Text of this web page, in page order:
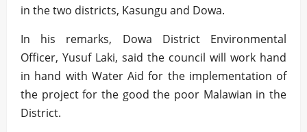
in the two districts, Kasungu and Dowa.
In his remarks, Dowa District Environmental
Officer, Yusuf Laki, said the council will work hand
in hand with Water Aid for the implementation of
the project for the good the poor Malawian in the
District.